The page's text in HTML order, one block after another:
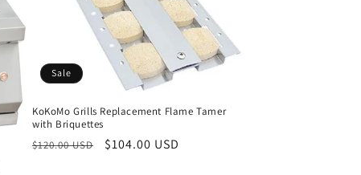
Sale
KoKoMo Grills Replacement Flame Tamer
with Briquettes
Regular
$120.00 USD
Sale
$104.00 USD